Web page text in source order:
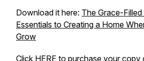
Download it here: The Grace-
Essentials to Creating a Home
Grow
Click HERE to purchase your copy